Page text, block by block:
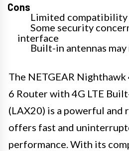
Cons
Limited
Some security
interface
Built-in antennas
The NETGEAR
6 Router with 4G LTE
(LAX20) is a powerful
offers fast and
performance. With its